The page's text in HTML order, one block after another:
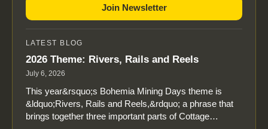
Join Newsletter
LATEST BLOG
2026 Theme: Rivers, Rails and Reels
July 6, 2026
This year&rsquo;s Bohemia Mining Days theme is
&ldquo;Rivers, Rails and Reels,&rdquo; a phrase that
brings together three important parts of Cottage…